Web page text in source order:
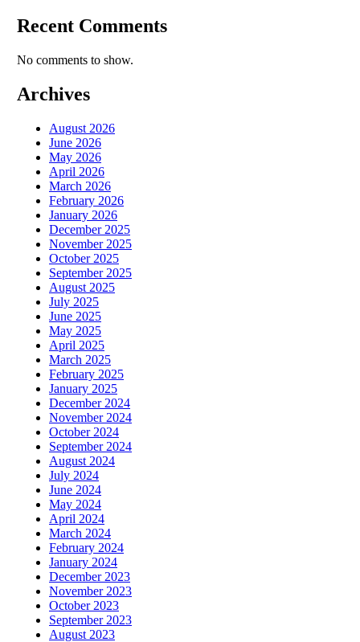
Recent Comments
No comments to show.
Archives
August 2026
June 2026
May 2026
April 2026
March 2026
February 2026
January 2026
December 2025
November 2025
October 2025
September 2025
August 2025
July 2025
June 2025
May 2025
April 2025
March 2025
February 2025
January 2025
December 2024
November 2024
October 2024
September 2024
August 2024
July 2024
June 2024
May 2024
April 2024
March 2024
February 2024
January 2024
December 2023
November 2023
October 2023
September 2023
August 2023